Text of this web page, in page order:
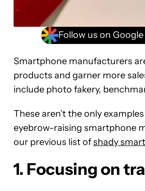
Follow us on
Smartphone manufacturers
products and garner more
include photo fakery,
These aren’t the only
eyebrow-raising smartphone
our previous list ofshady
1. Focusing on